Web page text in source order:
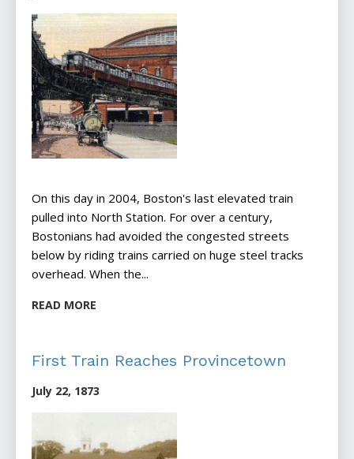
On this day in 2004, Boston's last elevated train
pulled into North Station. For over a century,
Bostonians had avoided the congested streets
below by riding trains carried on huge steel tracks
overhead. When the...
READ MORE
First Train Reaches Provincetown
July 22, 1873